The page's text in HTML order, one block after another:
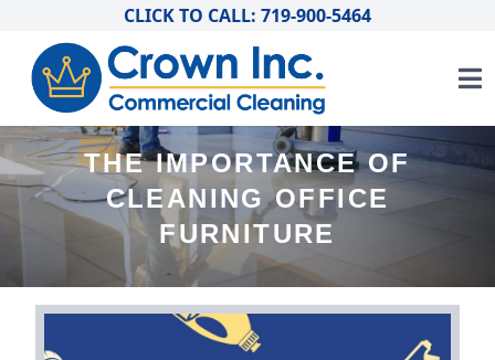
CLICK TO CALL: 719-900-5464
THE IMPORTANCE OF
CLEANING OFFICE
FURNITURE